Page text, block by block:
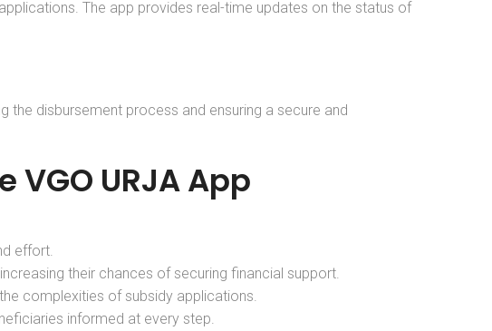
The app provides real-time updates on the status of
the disbursement process and ensuring a secure and
URJA App
effort.
their chances of securing financial support.
complexities of subsidy applications.
informed at every step.